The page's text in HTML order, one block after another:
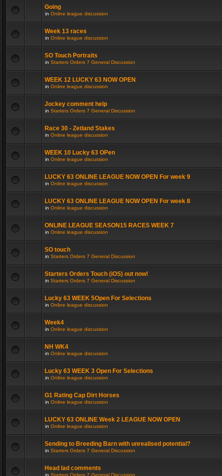
Going
in Online league discussion
Week 13 races
in Online league discussion
SO Touch Portraits
in Starters Orders 7 General Discussion
WEEK 12 LUCKY 63 NOW OPEN
in Online league discussion
Jockey comment help
in Starters Orders 7 General Discussion
Race 30 - Zetland Stakes
in Online league discussion
WEEK 10 Lucky 63 OPen
in Online league discussion
LUCKY 63 ONLINE LEAGUE NOW OPEN For week 9
in Online league discussion
LUCKY 63 ONLINE LEAGUE NOW OPEN For week 8
in Online league discussion
ONLINE LEAGUE SEASON15 RACES WEEK 7
in Online league discussion
SO touch
in Starters Orders 7 General Discussion
Starters Orders Touch (iOS) out now!
in Starters Orders 7 General Discussion
Lucky 63 WEEK 5Open For Selections
in Online league discussion
Week4
in Online league discussion
NH WK4
in Online league discussion
Lucky 63 WEEK 3 Open For Selections
in Online league discussion
G1 Rating Cap Dirt Horses
in Online league discussion
LUCKY 63 ONLINE Week 2 LEAGUE NOW OPEN
in Online league discussion
Sending to Breeding Barn with unrealised potential?
in Starters Orders 7 General Discussion
Head lad comments
in Starters Orders 7 General Discussion